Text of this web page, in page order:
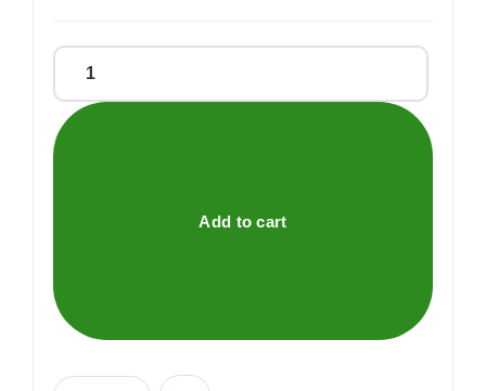
GERMOLOIDS
TRIP
ACTION
Add to cart